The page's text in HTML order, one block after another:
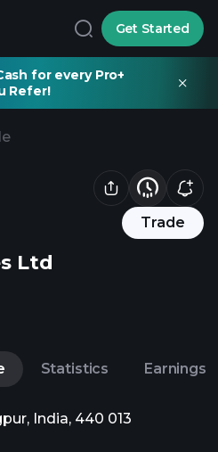
Get Started
for every Pro+
Refer!
Trade
Ltd
Statistics Earnings
India, 440 013